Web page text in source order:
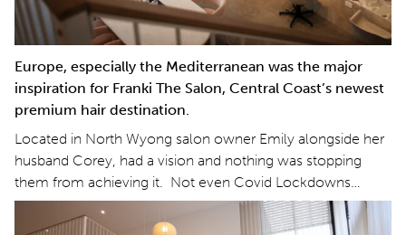
Europe, especially the Mediterranean was the major
inspiration for Franki The Salon, Central Coast’s newest
premium hair destination.
Located in North Wyong salon owner Emily alongside her
husband Corey, had a vision and nothing was stopping
them from achieving it. Not even Covid Lockdowns…